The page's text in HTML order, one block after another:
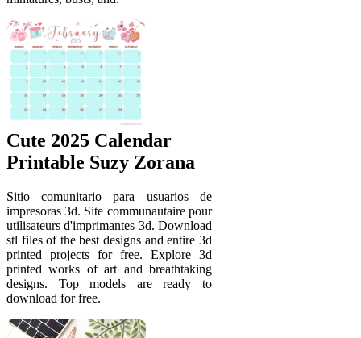
Cute 2025 Calendar
Printable Suzy Zorana
Sitio comunitario para usuarios de
impresoras 3d. Site communautaire pour
utilisateurs d'imprimantes 3d. Download
stl files of the best designs and entire 3d
printed projects for free. Explore 3d
printed works of art and breathtaking
designs. Top models are ready to
download for free.